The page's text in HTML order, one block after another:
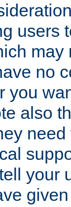
users
may
no
you
also
your